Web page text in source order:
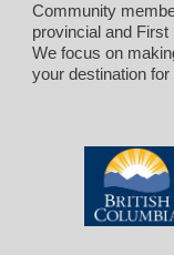
Community
provincial and
We focus on
your destination